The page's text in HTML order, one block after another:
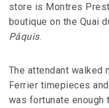
store is Montres
boutique on the Quai
Pâquis.
The attendant walked
Ferrier timepieces
was fortunate enough